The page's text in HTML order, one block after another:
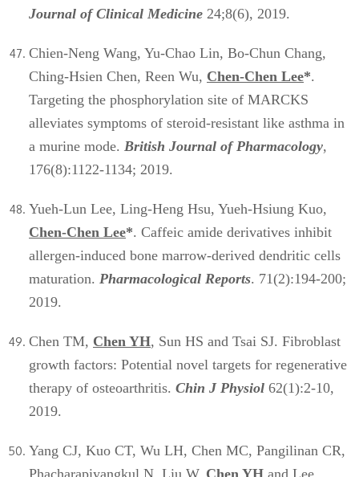
Journal of Clinical Medicine 24;8(6), 2019.
Chien-Neng Wang, Yu-Chao Lin, Bo-Chun Chang,
Ching-Hsien Chen, Reen Wu, Chen-Chen Lee*.
Targeting the phosphorylation site of MARCKS
alleviates symptoms of steroid-resistant like asthma in
a murine mode. British Journal of Pharmacology,
176(8):1122-1134; 2019.
Yueh-Lun Lee, Ling-Heng Hsu, Yueh-Hsiung Kuo,
Chen-Chen Lee*. Caffeic amide derivatives inhibit
allergen-induced bone marrow-derived dendritic cells
maturation. Pharmacological Reports. 71(2):194-200;
2019.
Chen TM, Chen YH, Sun HS and Tsai SJ. Fibroblast
growth factors: Potential novel targets for regenerative
therapy of osteoarthritis. Chin J Physiol 62(1):2-10,
2019.
Yang CJ, Kuo CT, Wu LH, Chen MC, Pangilinan CR,